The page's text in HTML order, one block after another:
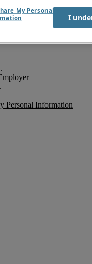
Personal Information
My Personal
I